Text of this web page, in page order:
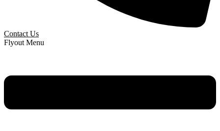
Contact Us
Flyout Menu